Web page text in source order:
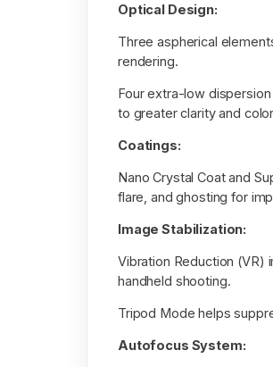
Optical Design:
Three aspherical
rendering.
Four extra-low
to greater clarity and
Coatings:
Nano Crystal Coat and
flare, and ghosting for
Image Stabilization:
Vibration Reduction (VR)
handheld shooting.
Tripod Mode helps
Autofocus System: